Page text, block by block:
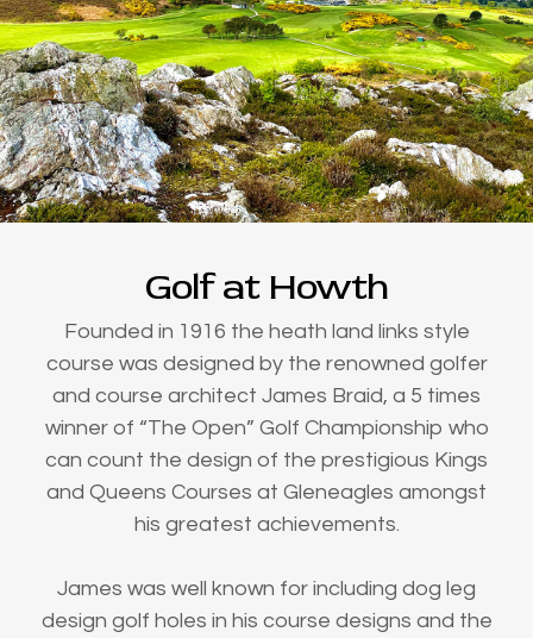
Golf at Howth
Founded in 1916 the heath land links style
course was designed by the renowned golfer
and course architect James Braid, a 5 times
winner of “The Open” Golf Championship who
can count the design of the prestigious Kings
and Queens Courses at Gleneagles amongst
his greatest achievements.
James was well known for including dog leg
design golf holes in his course designs and the